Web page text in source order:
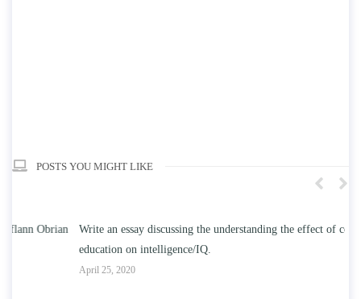
POSTS YOU MIGHT LIKE
Write an essay discussing the understanding the effect of college
education on intelligence/IQ.